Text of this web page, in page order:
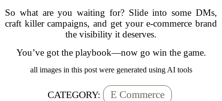
So what are you waiting for? Slide into some DMs,
craft killer campaigns, and get your e-commerce brand
the visibility it deserves.
You’ve got the playbook—now go win the game.
all images in this post were generated using AI tools
CATEGORY: E Commerce